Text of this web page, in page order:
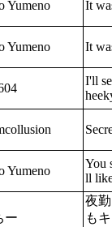
Yumeno
It
Yumeno
It
I'll
Yumeno
You
ll
ー
夜
も